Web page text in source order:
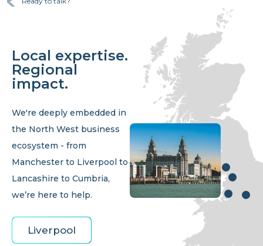
Local expertise.
Regional
impact.
We're deeply embedded in
the North West business
ecosystem - from
Manchester to Liverpool to
Lancashire to Cumbria,
we’re here to help.
Liverpool